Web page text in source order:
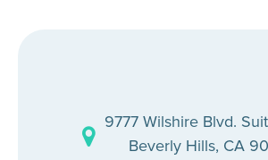
9777 Wilshire Blvd.
Beverly Hills, CA